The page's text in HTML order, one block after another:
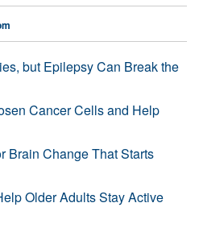
but Epilepsy Can Break the
Cancer Cells and Help
Brain Change That Starts
Older Adults Stay Active